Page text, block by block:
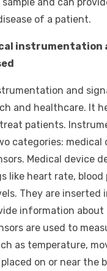
of a patient.
instrumentation
and
and healthcare. It
patients.
categories: medical
Medical device
like heart rate, blood
They are inserted
information about
are used to
as temperature,
on or near the